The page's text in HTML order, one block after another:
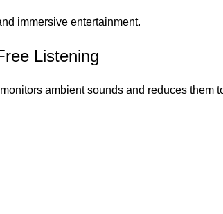
immersive entertainment.
Listening
ambient sounds and reduces them